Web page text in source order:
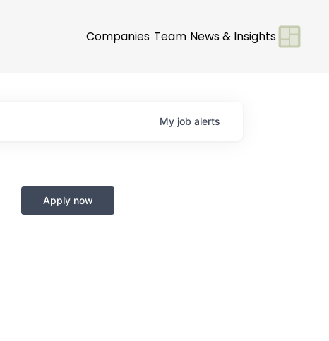
Companies Team News & Insights
My job alerts
Apply now